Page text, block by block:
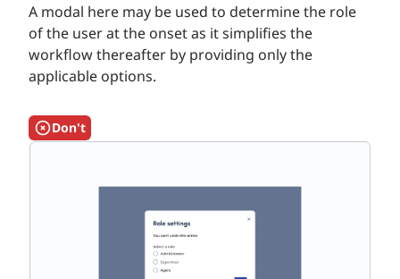
A modal here may be used to determine the role
of the user at the onset as it simplifies the
workflow thereafter by providing only the
applicable options.
Don't